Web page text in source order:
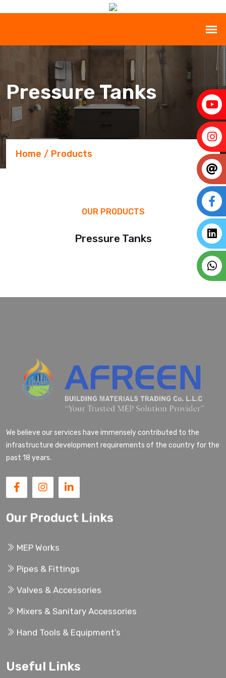
Pressure Tanks
Home Products
OUR PRODUCTS
Pressure Tanks
We believe our services have immensely contributed to the
infrastructure development requirements of the country for the
past 18 years.
Our Product Links
MEP Works
Pipes & Fittings
Valves & Accessories
Mixers & Sanitary Accessories
Hand Tools & Equipment’s
Useful Links